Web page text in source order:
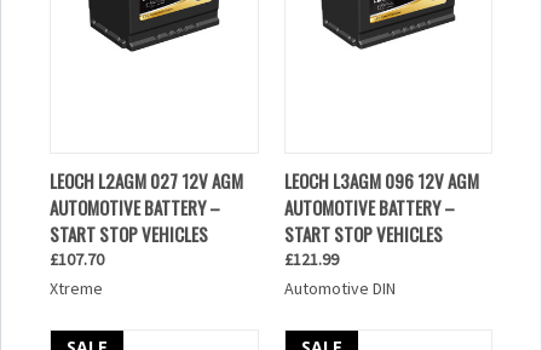
LEOCH L2AGM 027 12V AGM
AUTOMOTIVE BATTERY –
START STOP VEHICLES
£107.70
Xtreme
LEOCH L3AGM 096 12V AGM
AUTOMOTIVE BATTERY –
START STOP VEHICLES
£121.99
Automotive DIN